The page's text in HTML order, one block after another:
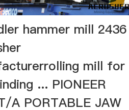
hammer mill 2436
mill for
... PIONEER
A PORTABLE JAW